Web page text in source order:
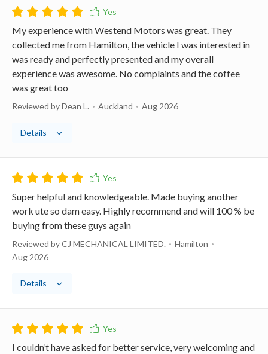
My experience with Westend Motors was great. They
collected me from Hamilton, the vehicle I was interested in
was ready and perfectly presented and my overall
experience was awesome. No complaints and the coffee
was great too
Reviewed by Dean L. Auckland Aug 2026
Details
Super helpful and knowledgeable. Made buying another
work ute so dam easy. Highly recommend and will 100 % be
buying from these guys again
Reviewed by CJ MECHANICAL LIMITED.
Hamilton
Aug 2026
Details
I couldn’t have asked for better service, very welcoming and